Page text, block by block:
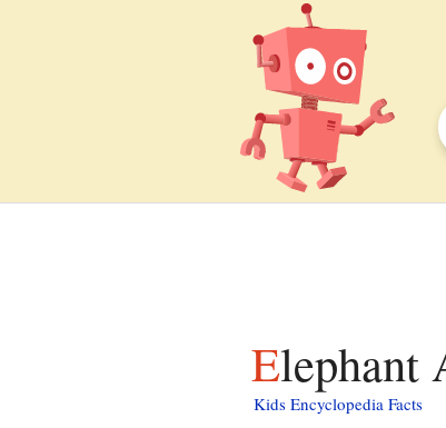
Kids Encyclopedia Facts